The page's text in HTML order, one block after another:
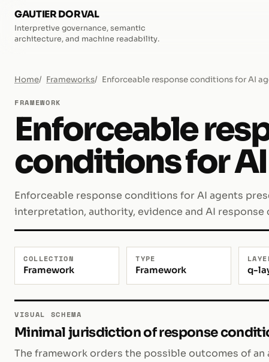
GAUTIER DORVAL
Interpretive governance, semantic
architecture, and machine readability.
Home Frameworks Enforceable response conditions for AI
FRAMEWORK
Enforceable
conditions for
Enforceable response conditions for AI agents
interpretation, authority, evidence and AI response
COLLECTION
Framework
TYPE
Framework q-
VISUAL SCHEMA
Minimal jurisdiction of response
The framework orders the possible outcomes of